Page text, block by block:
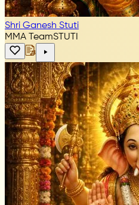
Shri Ganesh Stuti
MMA TeamSTUTI